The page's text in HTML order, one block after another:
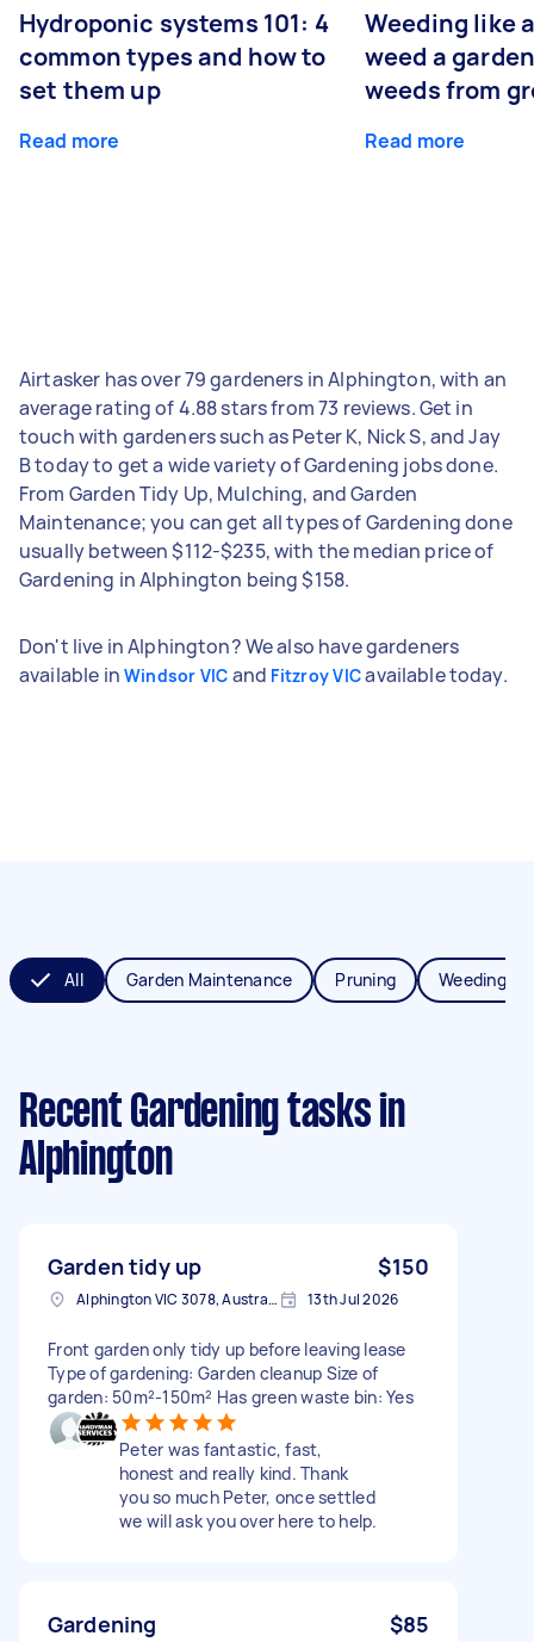
Hydroponic systems 101: 4
common types and how to
set them up
Read more
Weeding like
weed a
weeds from
Read more
Airtasker has over 79 gardeners in Alphington, with an
average rating of 4.88 stars from 73 reviews. Get in
touch with gardeners such as Peter K, Nick S, and Jay
B today to get a wide variety of Gardening jobs done.
From Garden Tidy Up, Mulching, and Garden
Maintenance; you can get all types of Gardening done
usually between $112-$235, with the median price of
Gardening in Alphington being $158.
Don't live in Alphington? We also have gardeners
available in Windsor VIC and Fitzroy VICavailable today.
All Garden Maintenance Pruning Weeding
Recent Gardening tasks in
Alphington
Garden tidy up $150
Alphington VIC 3078, Australia 13th Jul 2026
Front garden only tidy up before leaving lease
Type of gardening: Garden cleanup Size of
garden: 50m²-150m² Has green waste bin: Yes
Peter was fantastic, fast,
honest and really kind. Thank
you so much Peter, once settled
we will ask you over here to help.
Gardening $85